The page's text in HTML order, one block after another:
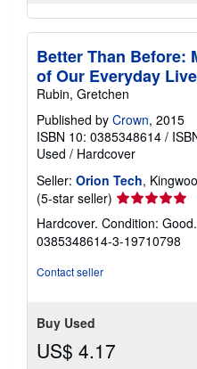
Better Than Before:
of Our Everyday
Rubin, Gretchen
Published by Crown, 2015
ISBN 10: 0385348614 /
Used / Hardcover
Seller: Orion Tech,
(5-star seller) Seller
rating
5
out
Hardcover. Condition: Good.
0385348614-3-19710798
Contact seller
Buy Used
US$ 4.17